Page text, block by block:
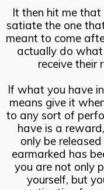
It then hit me
satiate the one
meant to come
actually do
receive their
If what you have
means give it
to any sort of
have is a
only be
earmarked has
you are not only
yourself, but